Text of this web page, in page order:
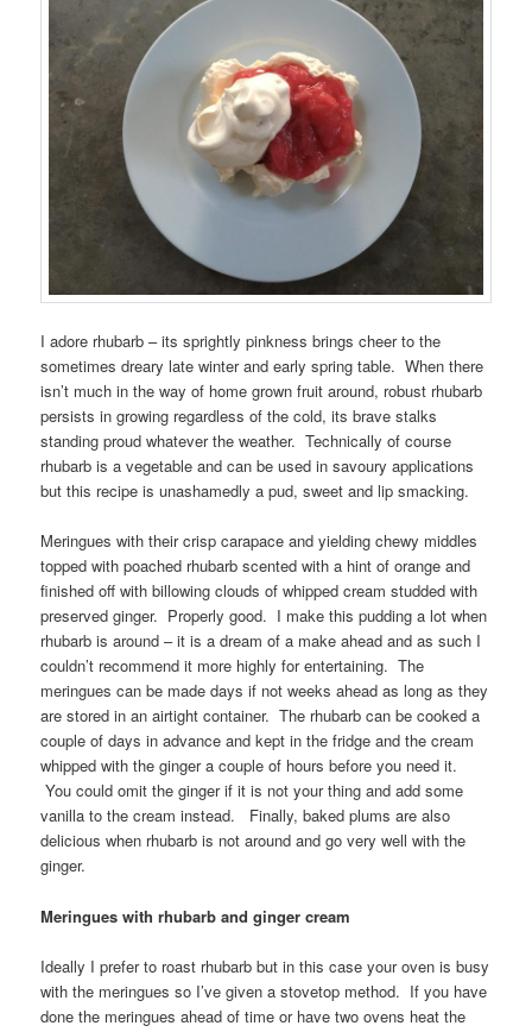
I adore rhubarb – its sprightly pinkness brings cheer to the
sometimes dreary late winter and early spring table. When there
isn’t much in the way of home grown fruit around, robust rhubarb
persists in growing regardless of the cold, its brave stalks
standing proud whatever the weather. Technically of course
rhubarb is a vegetable and can be used in savoury applications
but this recipe is unashamedly a pud, sweet and lip smacking.
Meringues with their crisp carapace and yielding chewy middles
topped with poached rhubarb scented with a hint of orange and
finished off with billowing clouds of whipped cream studded with
preserved ginger. Properly good. I make this pudding a lot when
rhubarb is around – it is a dream of a make ahead and as such I
couldn’t recommend it more highly for entertaining. The
meringues can be made days if not weeks ahead as long as they
are stored in an airtight container. The rhubarb can be cooked a
couple of days in advance and kept in the fridge and the cream
whipped with the ginger a couple of hours before you need it.
You could omit the ginger if it is not your thing and add some
vanilla to the cream instead. Finally, baked plums are also
delicious when rhubarb is not around and go very well with the
ginger.
Meringues with rhubarb and ginger cream
Ideally I prefer to roast rhubarb but in this case your oven is busy
with the meringues so I’ve given a stovetop method. If you have
done the meringues ahead of time or have two ovens heat the